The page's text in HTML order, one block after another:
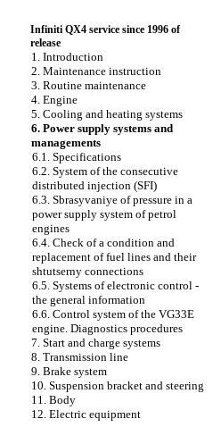
Infiniti QX4 service since 1996 of
release
1. Introduction
2. Maintenance instruction
3. Routine maintenance
4. Engine
5. Cooling and heating systems
6. Power supply systems and
managements
6.1. Specifications
6.2. System of the consecutive
distributed injection (SFI)
6.3. Sbrasyvaniye of pressure in a
power supply system of petrol
engines
6.4. Check of a condition and
replacement of fuel lines and their
shtutserny connections
6.5. Systems of electronic control -
the general information
6.6. Control system of the VG33E
engine. Diagnostics procedures
7. Start and charge systems
8. Transmission line
9. Brake system
10. Suspension bracket and steering
11. Body
12. Electric equipment